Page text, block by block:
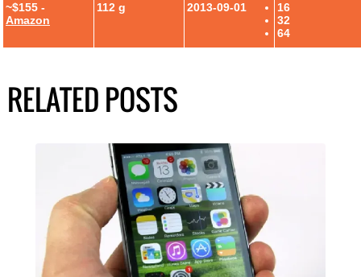
~$155 -
Amazon
112 g 2013-09-01
16
32
64
RELATED POSTS